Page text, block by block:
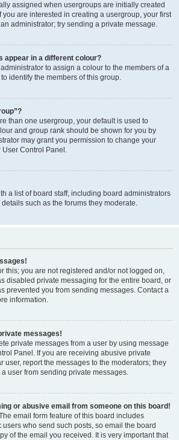
assigned when usergroups are initially created
you are interested in creating a usergroup, your first
administrator; try sending a private message.
appear in a different colour?
to assign a colour to the members of a
identify the members of this group.
than one usergroup, your default is used to
and group rank should be shown for you by
may grant you permission to change your
Control Panel.
a list of board staff, including board administrators
such as the forums they moderate.
this; you are not registered and/or not logged on,
disabled private messaging for the entire board, or
prevented you from sending messages. Contact a
information.
messages!
private messages from a user by using message
Panel. If you are receiving abusive private
user, report the messages to the moderators; they
user from sending private messages.
or abusive email from someone on this board!
email form feature of this board includes
who send such posts, so email the board
of the email you received. It is very important that